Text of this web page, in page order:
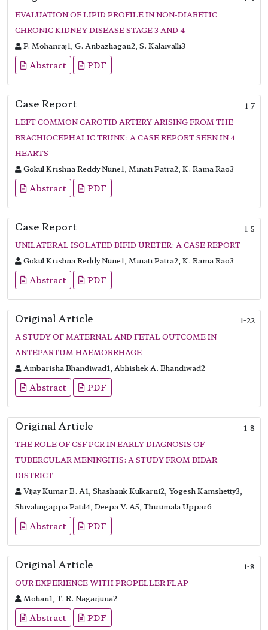
EVALUATION OF LIPID PROFILE IN NON-DIABETIC
CHRONIC KIDNEY DISEASE STAGE 3 AND 4
P. Mohanraj1, G. Anbazhagan2, S. Kalaivalli3
Abstract PDF
Case Report
1-7
LEFT COMMON CAROTID ARTERY ARISING FROM THE
BRACHIOCEPHALIC TRUNK: A CASE REPORT SEEN IN 4
HEARTS
Gokul Krishna Reddy Nune1, Minati Patra2, K. Rama Rao3
Abstract PDF
Case Report
1-5
UNILATERAL ISOLATED BIFID URETER: A CASE REPORT
Gokul Krishna Reddy Nune1, Minati Patra2, K. Rama Rao3
Abstract PDF
Original Article
1-22
A STUDY OF MATERNAL AND FETAL OUTCOME IN
ANTEPARTUM HAEMORRHAGE
Ambarisha Bhandiwad1, Abhishek A. Bhandiwad2
Abstract PDF
Original Article
1-8
THE ROLE OF CSF PCR IN EARLY DIAGNOSIS OF
TUBERCULAR MENINGITIS: A STUDY FROM BIDAR
DISTRICT
Vijay Kumar B. A1, Shashank Kulkarni2, Yogesh Kamshetty3,
Shivalingappa Patil4, Deepa V. A5, Thirumala Uppar6
Abstract PDF
Original Article
1-8
OUR EXPERIENCE WITH PROPELLER FLAP
Mohan1, T. R. Nagarjuna2
Abstract PDF